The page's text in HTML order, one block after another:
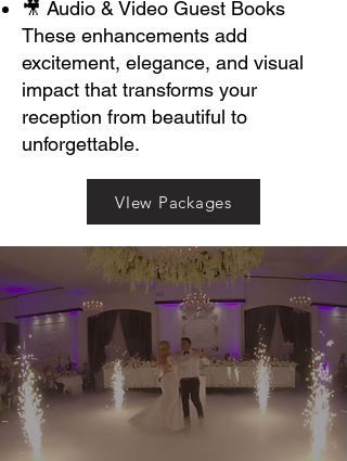
🎥 Audio & Video Guest Books
These enhancements add
excitement, elegance, and visual
impact that transforms your
reception from beautiful to
unforgettable.
VIew Packages